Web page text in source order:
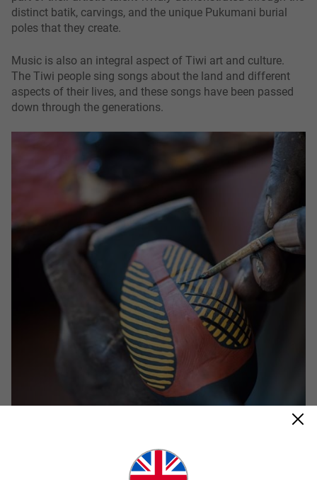
distinct batik, carvings, and the unique Pukumani burial
poles that they create.
Music is also an integral aspect of Tiwi art and culture.
The Tiwi people sing songs about the land and different
aspects of their lives, and these songs have been passed
down through the generations.
AAT Kings’ Tiwi Islands tour